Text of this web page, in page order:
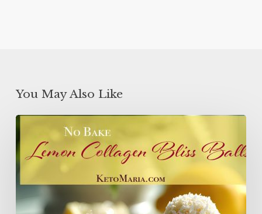
You May Also Like
Collagen
Protein